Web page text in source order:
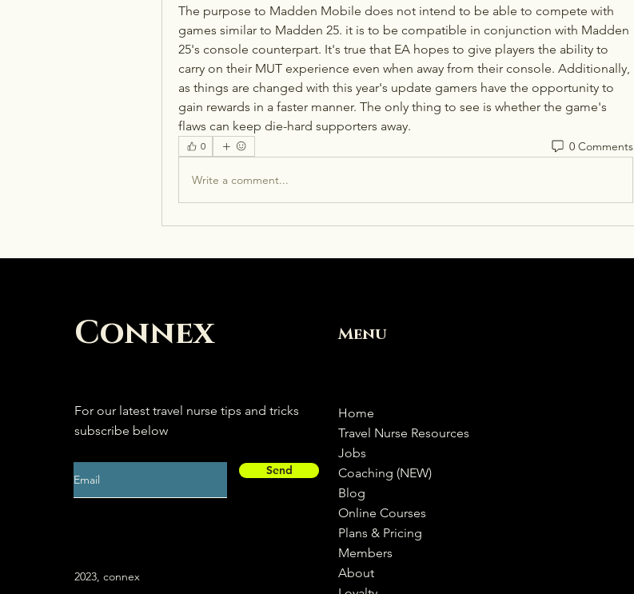
The purpose to Madden Mobile does not intend to be able to compete with
games similar to Madden 25. it is to be compatible in conjunction with Madden
25's console counterpart. It's true that EA hopes to give players the ability to
carry on their MUT experience even when away from their console. Additionally,
as things are changed with this year's update gamers have the opportunity to
gain rewards in a faster manner. The only thing to see is whether the game's
flaws can keep die-hard supporters away.
0 0 Comments
Write a comment...
Connex
For our latest travel nurse tips and tricks
subscribe below
Send
2023, connex
Menu
Home
Travel Nurse Resources
Jobs
Coaching (NEW)
Blog
Online Courses
Plans & Pricing
Members
About